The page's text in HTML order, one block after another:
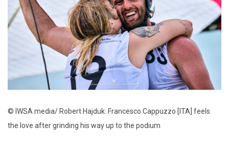
© IWSA media/ Robert Hajduk: Francesco Cappuzzo [ITA] feels
the love after grinding his way up to the podium